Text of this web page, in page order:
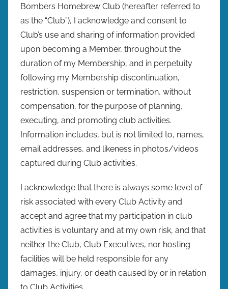
Bombers Homebrew Club (hereafter referred to
as the “Club”), I acknowledge and consent to
Club’s use and sharing of information provided
upon becoming a Member, throughout the
duration of my Membership, and in perpetuity
following my Membership discontinuation,
restriction, suspension or termination, without
compensation, for the purpose of planning,
executing, and promoting club activities.
Information includes, but is not limited to, names,
email addresses, and likeness in photos/videos
captured during Club activities.
I acknowledge that there is always some level of
risk associated with every Club Activity and
accept and agree that my participation in club
activities is voluntary and at my own risk, and that
neither the Club, Club Executives, nor hosting
facilities will be held responsible for any
damages, injury, or death caused by or in relation